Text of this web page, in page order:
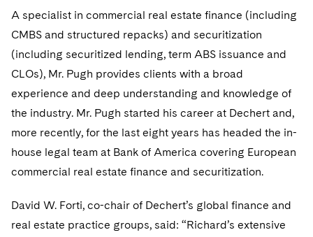
Singapore
Chicago
Houston
Global Asset Manager Regulation
Global Distribution of Funds
Investment Advisers
Investment Company Status
Private Funds
Residential Mortgage Finance
Structured Credit and Collateralized Loan Obligations
Warehouse and Asset-Based Financing
Tech Monetization and Litigation
Trade Secrets and Unfair Competition
Trademark/Copyright
Business Litigation and Trials
Class Actions
Complex Commercial Litigation
Enforcement and Investigations
International and Insolvency Litigation
Visit this section
California Consumer Privacy Act Resource Center
Dechert Cyber Bits
Private Client
Private Credit Capital Solutions
Visit this section
Private Equity
Visit this section
Product Liability and Mass Torts
Visit this section
Real Estate
Visit this section
Fund Formation and Real Estate Investments
Visit this section
Financial Services Tax
Enforcement and Investigations
Visit this section
Digital Health
Private Credit
Visit this section
Paris Law Clerk Programme
Supporting Immigrants and Refugees
Supporting Organizations and Social Entrepreneurs
Advocating for Veterans
Protecting Voting Rights
A specialist in commercial real estate finance (including
CMBS and structured repacks) and securitization
(including securitized lending, term ABS issuance and
CLOs), Mr. Pugh provides clients with a broad
experience and deep understanding and knowledge of
the industry. Mr. Pugh started his career at Dechert and,
more recently, for the last eight years has headed the in-
house legal team at Bank of America covering European
commercial real estate finance and securitization.
David W. Forti, co-chair of Dechert’s global finance and
real estate practice groups, said: “Richard’s extensive